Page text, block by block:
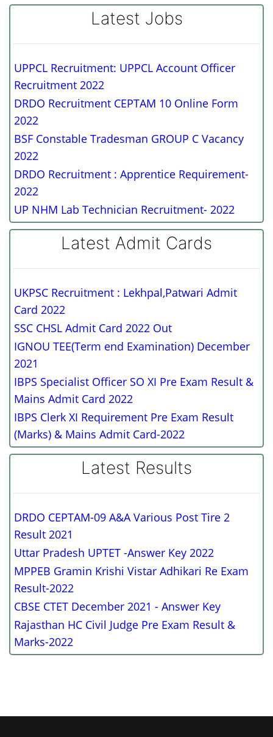
Latest Jobs
UPPCL Recruitment: UPPCL Account Officer
Recruitment 2022
DRDO Recruitment CEPTAM 10 Online Form
2022
BSF Constable Tradesman GROUP C Vacancy
2022
DRDO Recruitment : Apprentice Requirement-
2022
UP NHM Lab Technician Recruitment- 2022
Latest Admit Cards
UKPSC Recruitment : Lekhpal,Patwari Admit
Card 2022
SSC CHSL Admit Card 2022 Out
IGNOU TEE(Term end Examination) December
2021
IBPS Specialist Officer SO XI Pre Exam Result &
Mains Admit Card 2022
IBPS Clerk XI Requirement Pre Exam Result
(Marks) & Mains Admit Card-2022
Latest Results
DRDO CEPTAM-09 A&A Various Post Tire 2
Result 2021
Uttar Pradesh UPTET -Answer Key 2022
MPPEB Gramin Krishi Vistar Adhikari Re Exam
Result-2022
CBSE CTET December 2021 - Answer Key
Rajasthan HC Civil Judge Pre Exam Result &
Marks-2022